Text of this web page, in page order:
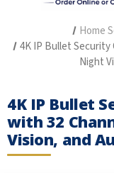
Home
4K IP Bullet Security
Night
4K IP Bullet
with 32
Vision, and